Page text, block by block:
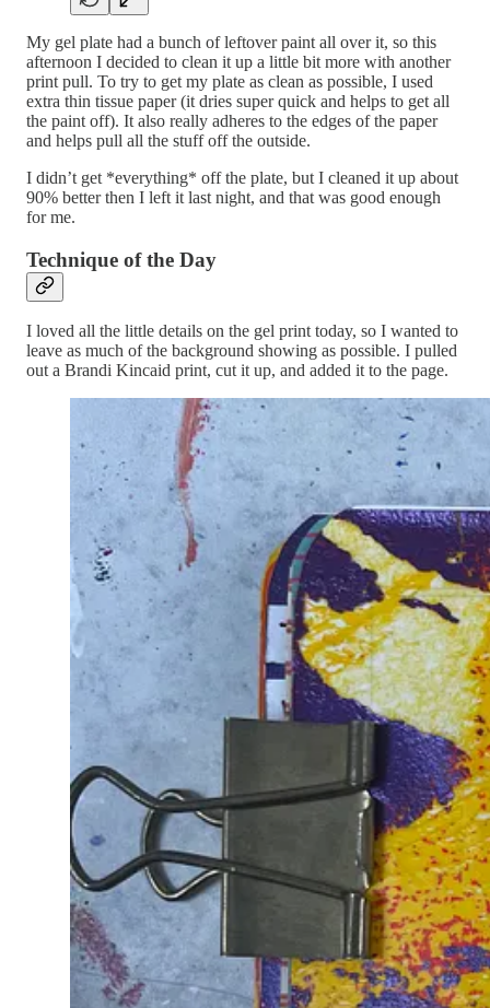
My gel plate had a bunch of leftover paint all over it, so this
afternoon I decided to clean it up a little bit more with another
print pull. To try to get my plate as clean as possible, I used
extra thin tissue paper (it dries super quick and helps to get all
the paint off). It also really adheres to the edges of the paper
and helps pull all the stuff off the outside.
I didn’t get *everything* off the plate, but I cleaned it up about
90% better then I left it last night, and that was good enough
for me.
Technique of the Day
I loved all the little details on the gel print today, so I wanted to
leave as much of the background showing as possible. I pulled
out a Brandi Kincaid print, cut it up, and added it to the page.